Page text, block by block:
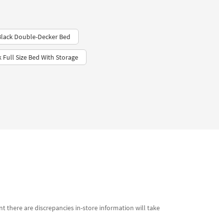
Double-Decker Bed
Full Size Bed With Storage
there are discrepancies in-store information will take